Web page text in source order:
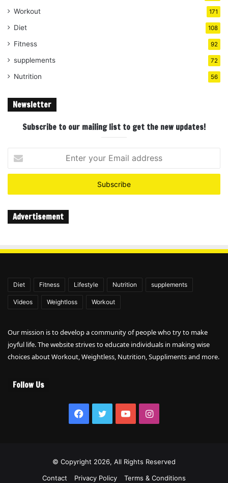
Workout 171
Diet 108
Fitness 92
supplements 72
Nutrition 56
Newsletter
Subscribe to our mailing list to get the new updates!
your
Email
Advertisement
Diet Fitness Lifestyle Nutrition supplements
Videos Weightloss Workout
Our mission is to develop a community of people who try to make
joyful life. The website strives to educate individuals in making wise
choices about Workout, Weightless, Nutrition, Suppliments and more.
Follow Us
Facebook
TwitterYouTubeInstagram
© Copyright 2026, All Rights Reserved
Contact
Privacy Policy Terms & Conditions